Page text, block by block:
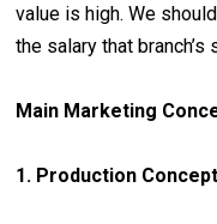
value is high. We
the salary that
Main Marketing
1. Production Concept